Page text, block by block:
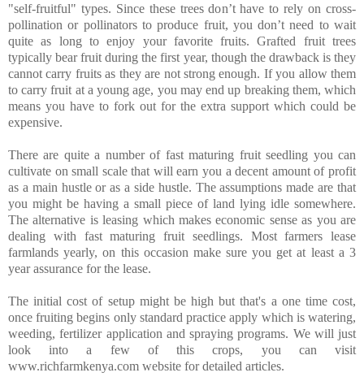
"self-fruitful" types. Since these trees don’t have to rely on cross-
pollination or pollinators to produce fruit, you don’t need to wait
quite as long to enjoy your favorite fruits. Grafted fruit trees
typically bear fruit during the first year, though the drawback is they
cannot carry fruits as they are not strong enough. If you allow them
to carry fruit at a young age, you may end up breaking them, which
means you have to fork out for the extra support which could be
expensive.
There are quite a number of fast maturing fruit seedling you can
cultivate on small scale that will earn you a decent amount of profit
as a main hustle or as a side hustle. The assumptions made are that
you might be having a small piece of land lying idle somewhere.
The alternative is leasing which makes economic sense as you are
dealing with fast maturing fruit seedlings. Most farmers lease
farmlands yearly, on this occasion make sure you get at least a 3
year assurance for the lease.
The initial cost of setup might be high but that's a one time cost,
once fruiting begins only standard practice apply which is watering,
weeding, fertilizer application and spraying programs. We will just
look into a few of this crops, you can visit
www.richfarmkenya.com website for detailed articles.